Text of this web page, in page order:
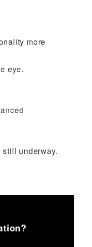
more
eye.
underway.